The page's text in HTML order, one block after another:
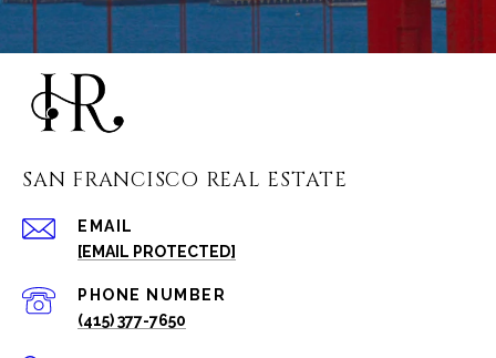
SAN FRANCISCO REAL ESTATE
EMAIL
[EMAIL PROTECTED]
PHONE NUMBER
(415) 377-7650